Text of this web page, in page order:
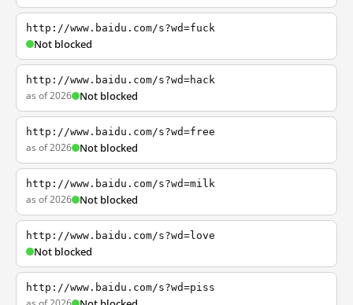
http://www.baidu.com/s?wd=fuck
Not blocked
http://www.baidu.com/s?wd=hack
as of 2026 Not blocked
http://www.baidu.com/s?wd=free
as of 2026 Not blocked
http://www.baidu.com/s?wd=milk
as of 2026 Not blocked
http://www.baidu.com/s?wd=love
Not blocked
http://www.baidu.com/s?wd=piss